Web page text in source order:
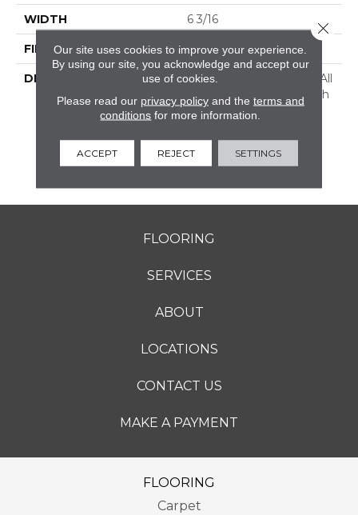
WIDTH 6 3/16
FINISH COATING Low Lustre
DESCRIPTION
Historic Oak Possesses All
The Character And Depth
Of A Reclaimed Wood
Marks And Nail Holes,
Providing A One-Of-A-
FLOORING
SERVICES
ABOUT
LOCATIONS
CONTACT US
MAKE A PAYMENT
FLOORING
Carpet
Our site uses cookies to improve your experience.
By using our site, you acknowledge and accept our
use of cookies.
Please read our privacy policyand the terms and
conditions for more information.
ACCEPT REJECT SETTINGS
Close